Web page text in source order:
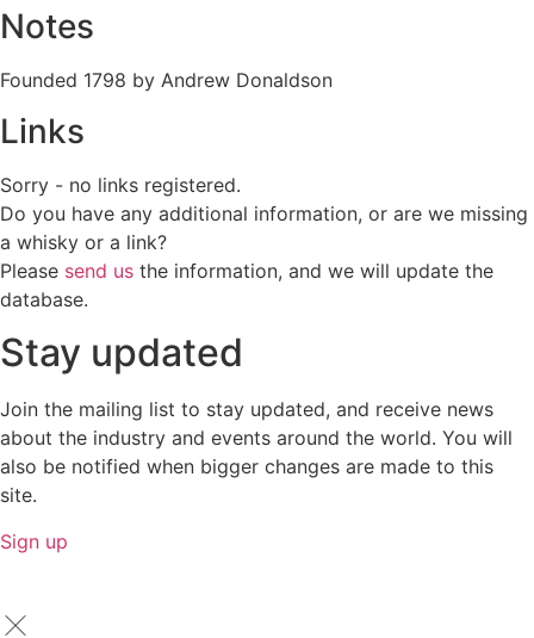
Notes
Founded 1798 by Andrew Donaldson
Links
Sorry - no links registered.
Do you have any additional information, or are we missing
a whisky or a link?
Please send us the information, and we will update the
database.
Stay updated
Join the mailing list to stay updated, and receive news
about the industry and events around the world. You will
also be notified when bigger changes are made to this
site.
Sign up